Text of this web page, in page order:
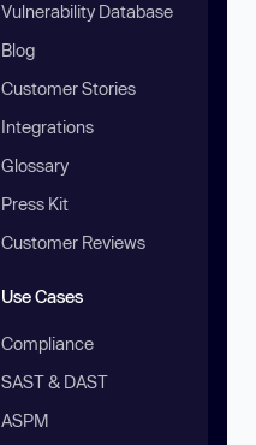
Vulnerability Database
Blog
Customer Stories
Integrations
Glossary
Press Kit
Customer Reviews
Use Cases
Compliance
SAST & DAST
ASPM